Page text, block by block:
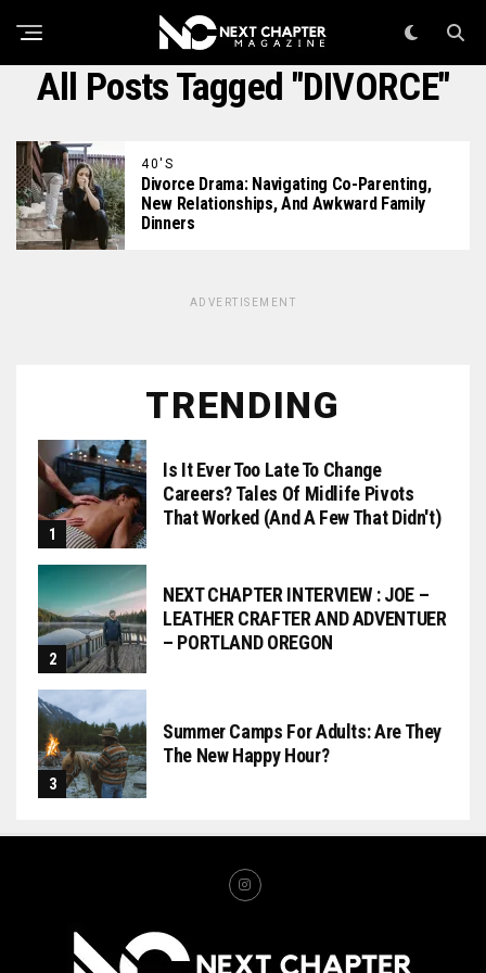
All Posts Tagged "DIVORCE"
40'S
Divorce Drama: Navigating Co-Parenting,
New Relationships, And Awkward Family
Dinners
ADVERTISEMENT
TRENDING
Is It Ever Too Late To Change
Careers? Tales Of Midlife Pivots
That Worked (and A Few That Didn't)
NEXT CHAPTER INTERVIEW : JOE –
LEATHER CRAFTER AND ADVENTUER
– PORTLAND OREGON
Summer Camps For Adults: Are They
The New Happy Hour?